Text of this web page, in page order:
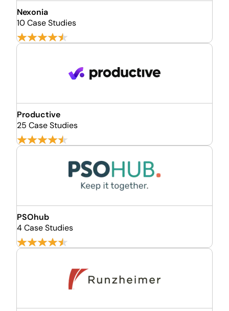
Nexonia
10 Case Studies
Productive
25 Case Studies
PSOhub
4 Case Studies